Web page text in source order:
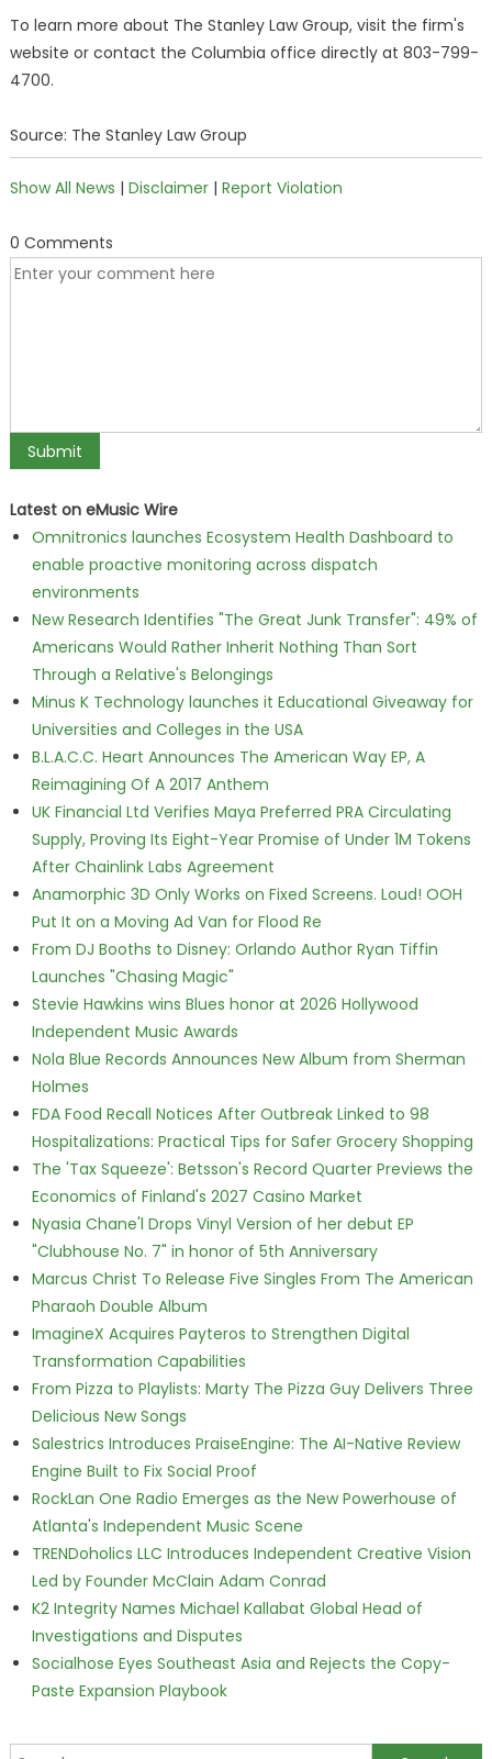
To learn more about The Stanley Law Group, visit the firm's
website or contact the Columbia office directly at 803-799-
4700.
Source: The Stanley Law Group
Show All News | Disclaimer| Report Violation
0 Comments
Latest on eMusic Wire
Omnitronics launches Ecosystem Health Dashboard to
enable proactive monitoring across dispatch
environments
New Research Identifies "The Great Junk Transfer": 49% of
Americans Would Rather Inherit Nothing Than Sort
Through a Relative's Belongings
Minus K Technology launches it Educational Giveaway for
Universities and Colleges in the USA
B.L.A.C.C. Heart Announces The American Way EP, A
Reimagining Of A 2017 Anthem
UK Financial Ltd Verifies Maya Preferred PRA Circulating
Supply, Proving Its Eight-Year Promise of Under 1M Tokens
After Chainlink Labs Agreement
Anamorphic 3D Only Works on Fixed Screens. Loud! OOH
Put It on a Moving Ad Van for Flood Re
From DJ Booths to Disney: Orlando Author Ryan Tiffin
Launches "Chasing Magic"
Stevie Hawkins wins Blues honor at 2026 Hollywood
Independent Music Awards
Nola Blue Records Announces New Album from Sherman
Holmes
FDA Food Recall Notices After Outbreak Linked to 98
Hospitalizations: Practical Tips for Safer Grocery Shopping
The 'Tax Squeeze': Betsson's Record Quarter Previews the
Economics of Finland's 2027 Casino Market
Nyasia Chane'l Drops Vinyl Version of her debut EP
"Clubhouse No. 7" in honor of 5th Anniversary
Marcus Christ To Release Five Singles From The American
Pharaoh Double Album
ImagineX Acquires Payteros to Strengthen Digital
Transformation Capabilities
From Pizza to Playlists: Marty The Pizza Guy Delivers Three
Delicious New Songs
Salestrics Introduces PraiseEngine: The AI-Native Review
Engine Built to Fix Social Proof
RockLan One Radio Emerges as the New Powerhouse of
Atlanta's Independent Music Scene
TRENDoholics LLC Introduces Independent Creative Vision
Led by Founder McClain Adam Conrad
K2 Integrity Names Michael Kallabat Global Head of
Investigations and Disputes
Socialhose Eyes Southeast Asia and Rejects the Copy-
Paste Expansion Playbook